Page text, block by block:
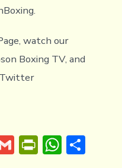
watch our
Boxing TV, and
G PrWS